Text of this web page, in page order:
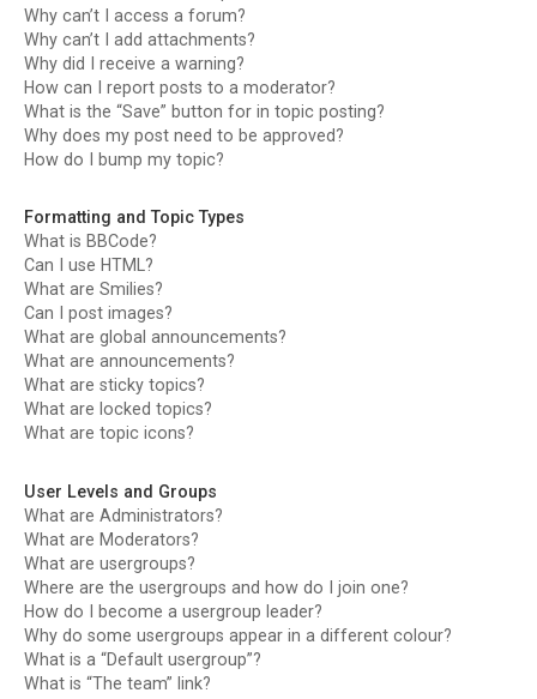
Why can’t I access a forum?
Why can’t I add attachments?
Why did I receive a warning?
How can I report posts to a moderator?
What is the “Save” button for in topic posting?
Why does my post need to be approved?
How do I bump my topic?
Formatting and Topic Types
What is BBCode?
Can I use HTML?
What are Smilies?
Can I post images?
What are global announcements?
What are announcements?
What are sticky topics?
What are locked topics?
What are topic icons?
User Levels and Groups
What are Administrators?
What are Moderators?
What are usergroups?
Where are the usergroups and how do I join one?
How do I become a usergroup leader?
Why do some usergroups appear in a different colour?
What is a “Default usergroup”?
What is “The team” link?